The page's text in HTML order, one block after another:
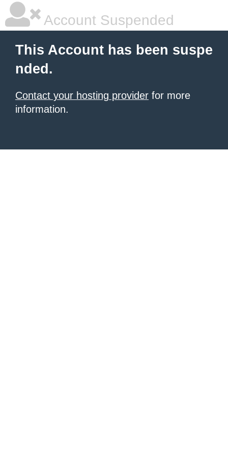
Account Suspended
This Account has been suspe
nded.
Contact your hosting provider for more
information.